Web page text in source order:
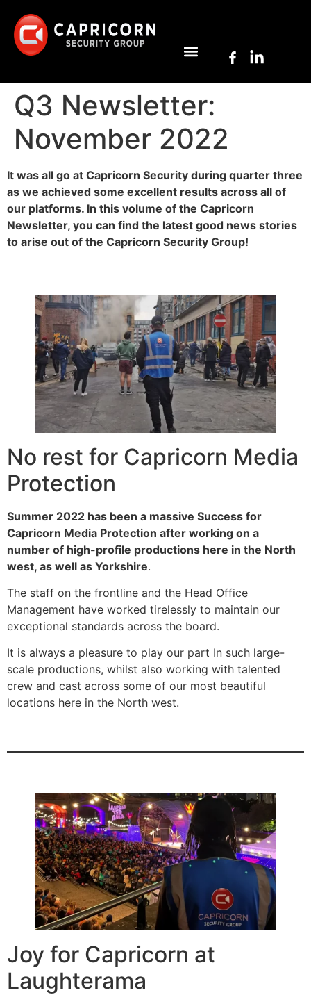
Q3 Newsletter:
November 2022
It was all go at Capricorn Security during quarter three
as we achieved some excellent results across all of
our platforms. In this volume of the Capricorn
Newsletter, you can find the latest good news stories
to arise out of the Capricorn Security Group!
No rest for Capricorn Media
Protection
Summer 2022 has been a massive Success for
Capricorn Media Protection after working on a
number of high-profile productions here in the North
west, as well as Yorkshire.
The staff on the frontline and the Head Office
Management have worked tirelessly to maintain our
exceptional standards across the board.
It is always a pleasure to play our part In such large-
scale productions, whilst also working with talented
crew and cast across some of our most beautiful
locations here in the North west.
Joy for Capricorn at
Laughterama